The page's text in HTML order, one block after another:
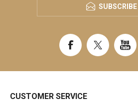
SUBSCRIBE
CUSTOMER SERVICE